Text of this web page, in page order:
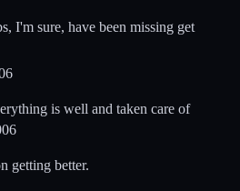
I'm sure, have been missing get
is well and taken care of
getting better.